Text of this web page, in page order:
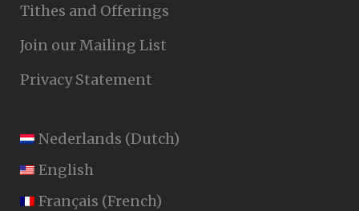
Tithes and Offerings
Join our Mailing List
Privacy Statement
Nederlands (Dutch)
English
Français (French)